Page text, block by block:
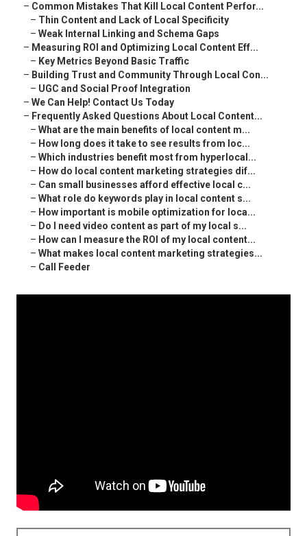
– Common Mistakes That Kill Local Content Perfor...
– Thin Content and Lack of Local Specificity
– Weak Internal Linking and Schema Gaps
– Measuring ROI and Optimizing Local Content Eff...
– Key Metrics Beyond Basic Traffic
– Building Trust and Community Through Local Con...
– UGC and Social Proof Integration
– We Can Help! Contact Us Today
– Frequently Asked Questions About Local Content...
– What are the main benefits of local content m...
– How long does it take to see results from loc...
– Which industries benefit most from hyperlocal...
– How do local content marketing strategies dif...
– Can small businesses afford effective local c...
– What role do keywords play in local content s...
– How important is mobile optimization for loca...
– Do I need video content as part of my local s...
– How can I measure the ROI of my local content...
– What makes local content marketing strategies...
– Call Feeder